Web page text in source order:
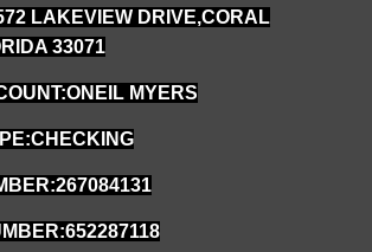
LAKEVIEW DRIVE,CORAL
33071
MYERS